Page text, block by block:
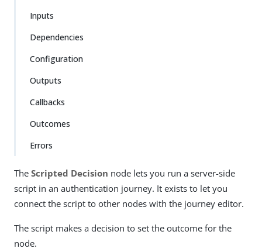
Inputs
Dependencies
Configuration
Outputs
Callbacks
Outcomes
Errors
The Scripted Decision node lets you run a server-side
script in an authentication journey. It exists to let you
connect the script to other nodes with the journey editor.
The script makes a decision to set the outcome for the
node.